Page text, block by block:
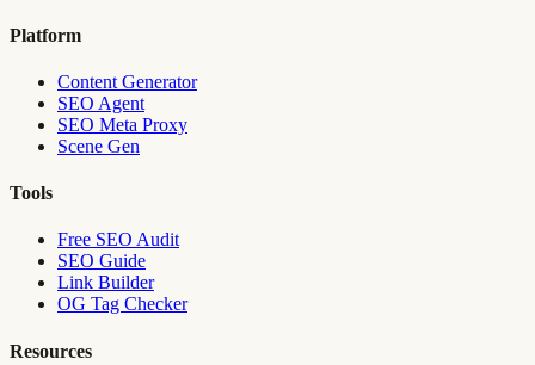
Platform
Content Generator
SEO Agent
SEO Meta Proxy
Scene Gen
Tools
Free SEO Audit
SEO Guide
Link Builder
OG Tag Checker
Resources